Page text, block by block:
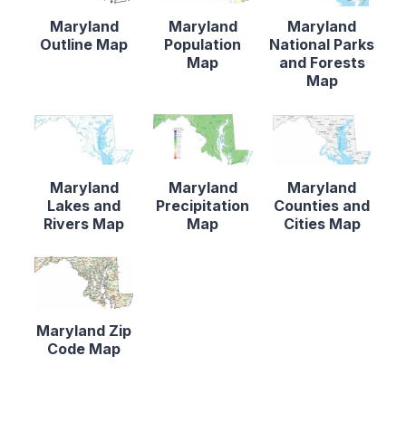
Maryland
Outline Map
Maryland
Population
Map
Maryland
National Parks
and Forests
Map
Maryland
Lakes and
Rivers Map
Maryland
Precipitation
Map
Maryland
Counties and
Cities Map
Maryland Zip
Code Map